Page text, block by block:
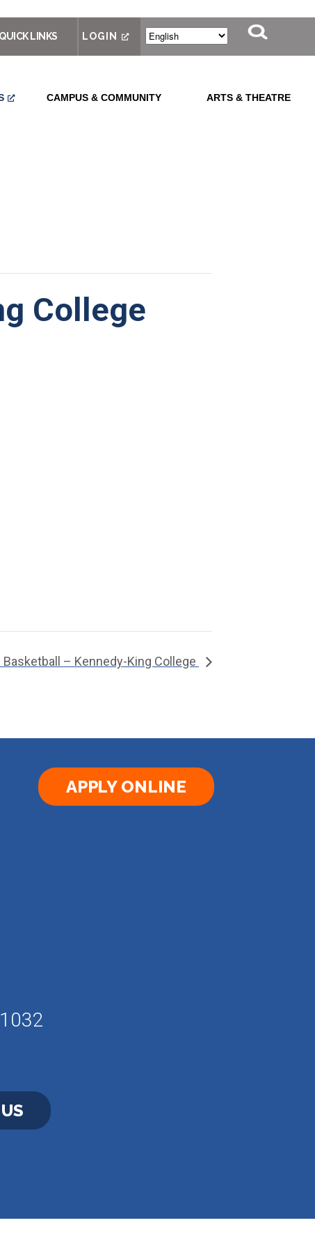
QUICK LINKS LOGIN
CAMPUS & COMMUNITY ARTS & THEATRE
College
Basketball – Kennedy-King College
APPLY ONLINE